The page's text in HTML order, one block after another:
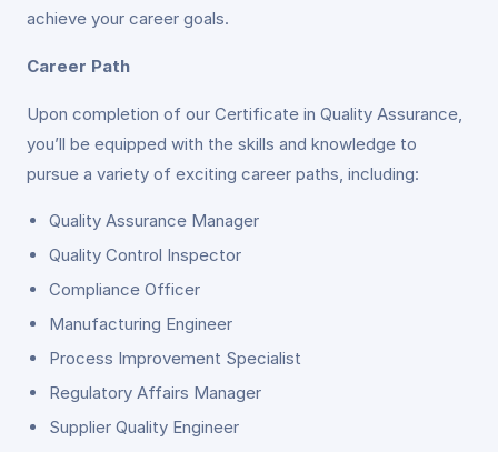
achieve your career goals.
Career Path
Upon completion of our Certificate in Quality Assurance,
you’ll be equipped with the skills and knowledge to
pursue a variety of exciting career paths, including:
Quality Assurance Manager
Quality Control Inspector
Compliance Officer
Manufacturing Engineer
Process Improvement Specialist
Regulatory Affairs Manager
Supplier Quality Engineer